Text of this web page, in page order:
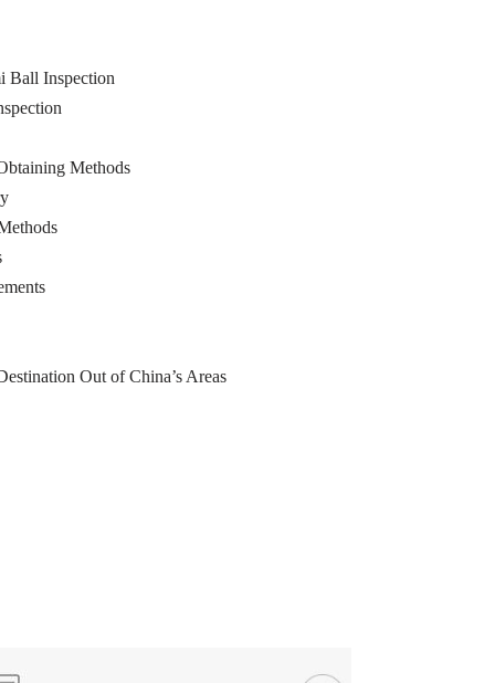
Ball Inspection
Methods
Out of China’s Areas